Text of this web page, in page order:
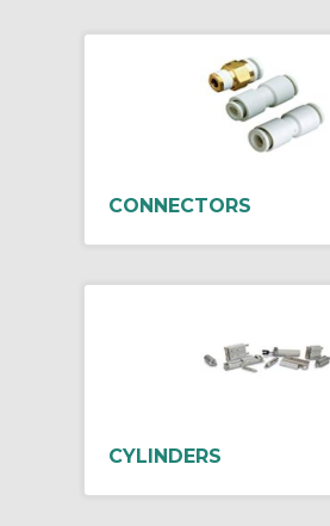
CONNECTORS
CYLINDERS